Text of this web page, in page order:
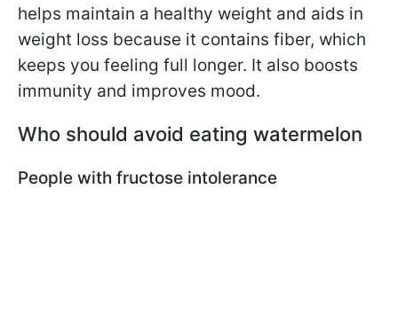
helps maintain a healthy weight and aids in
weight loss because it contains fiber, which
keeps you feeling full longer. It also boosts
immunity and improves mood.
Who should avoid eating watermelon
People with fructose intolerance